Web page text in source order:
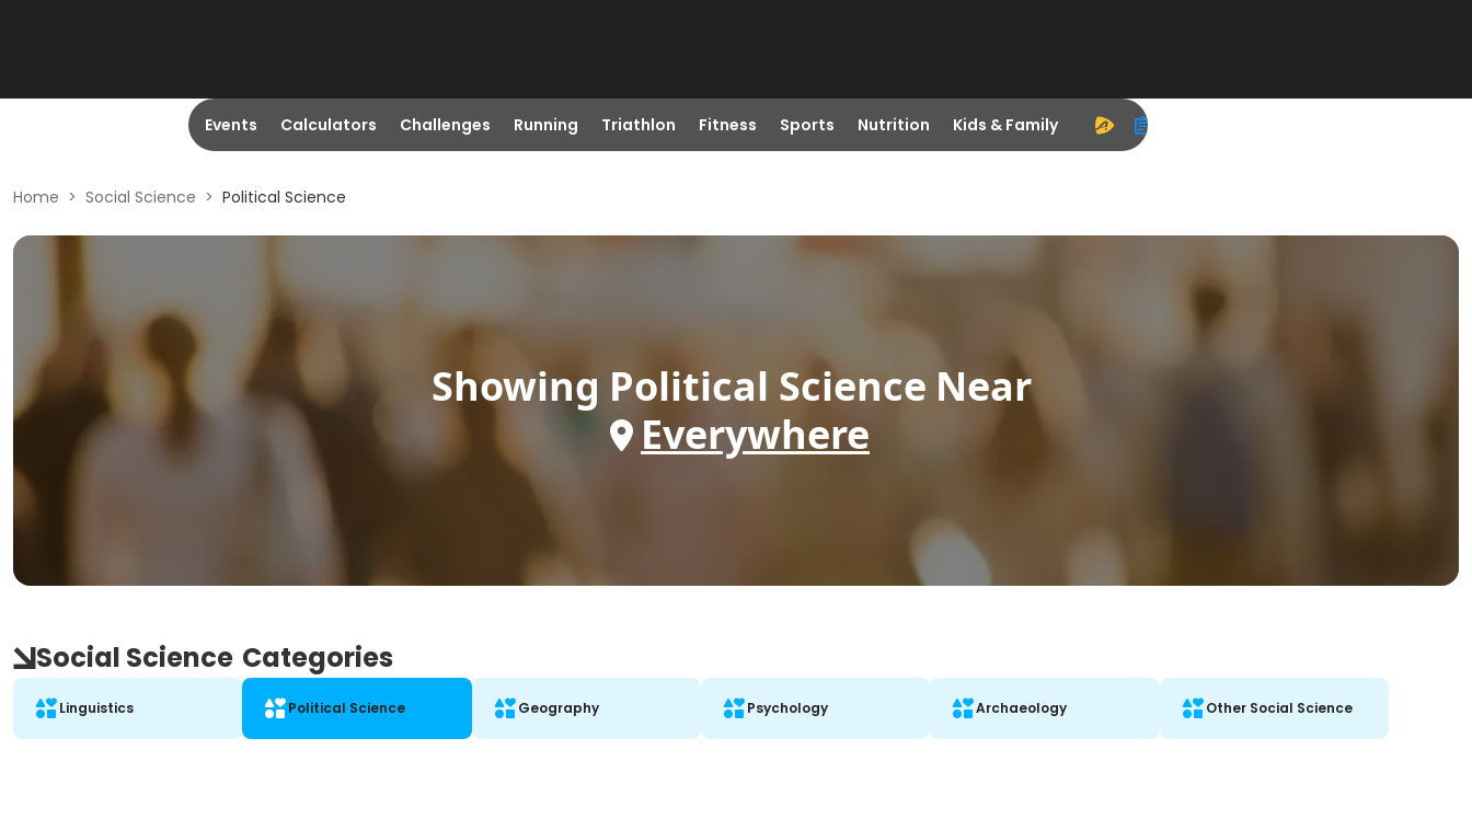
Events Calculators Challenges Running Triathlon Fitness Sports Nutrition Kids & Family
Home > Social Science > Political Science
Showing Political Science Near
Everywhere
Social Science Categories
Linguistics Political Science Geography Psychology Archaeology Other Social Science